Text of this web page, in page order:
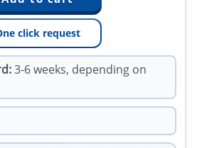
click request
3-6 weeks, depending on